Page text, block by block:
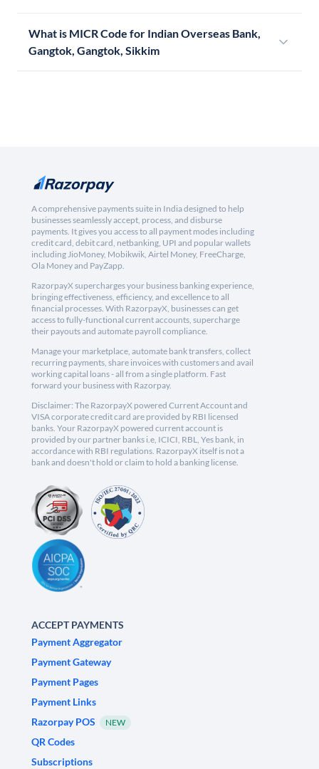
What is MICR Code for Indian Overseas Bank,
Gangtok, Gangtok, Sikkim
A comprehensive payments suite in India designed to help
businesses seamlessly accept, process, and disburse
payments. It gives you access to all payment modes including
credit card, debit card, netbanking, UPI and popular wallets
including JioMoney, Mobikwik, Airtel Money, FreeCharge,
Ola Money and PayZapp.
RazorpayX supercharges your business banking experience,
bringing effectiveness, efficiency, and excellence to all
financial processes. With RazorpayX, businesses can get
access to fully-functional current accounts, supercharge
their payouts and automate payroll compliance.
Manage your marketplace, automate bank transfers, collect
recurring payments, share invoices with customers and avail
working capital loans - all from a single platform. Fast
forward your business with Razorpay.
Disclaimer: The RazorpayX powered Current Account and
VISA corporate credit card are provided by RBI licensed
banks. Your RazorpayX powered current account is
provided by our partner banks i.e, ICICI, RBL, Yes bank, in
accordance with RBI regulations. RazorpayX itself is not a
bank and doesn't hold or claim to hold a banking license.
ACCEPT PAYMENTS
Payment Aggregator
Payment Gateway
Payment Pages
Payment Links
Razorpay POS
NEW
QR Codes
Subscriptions